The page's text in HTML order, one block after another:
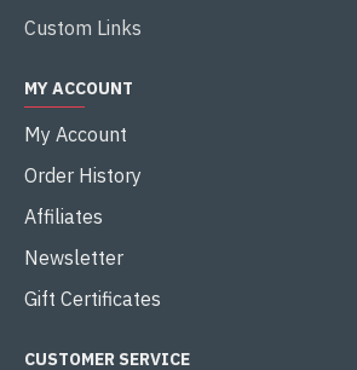
Custom Links
MY ACCOUNT
My Account
Order History
Affiliates
Newsletter
Gift Certificates
CUSTOMER SERVICE